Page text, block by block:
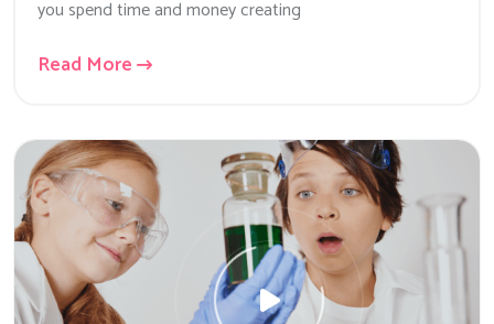
you spend time and money creating
Read More